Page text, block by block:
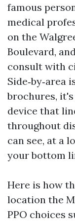
famous
medical
on the
Boulevard,
consult with
brochures,
device that
throughout
can see, at a
your bottom
Here is how
location the
PPO choices